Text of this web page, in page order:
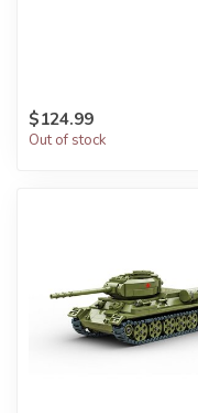
$124.99
Out of stock